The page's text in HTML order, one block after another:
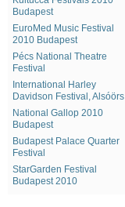
Budapest
EuroMed Music Festival
2010 Budapest
Pécs National Theatre
Festival
International Harley
Davidson Festival, Alsóörs
National Gallop 2010
Budapest
Budapest Palace Quarter
Festival
StarGarden Festival
Budapest 2010